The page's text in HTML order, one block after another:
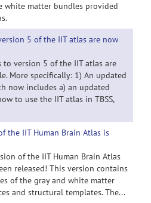
white matter bundles provided
5 of the IIT atlas are now
to version 5 of the IIT atlas are
More specifically: 1) An updated
now includes a) an updated
to use the IIT atlas in TBSS,
the IIT Human Brain Atlas is
of the IIT Human Brain Atlas
released! This version contains
of the gray and white matter
and structural templates. The...